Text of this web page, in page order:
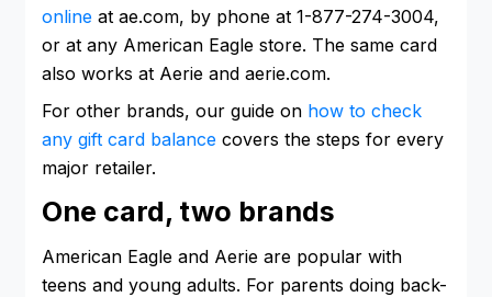
online at ae.com, by phone at 1-877-274-3004,
or at any American Eagle store. The same card
also works at Aerie and aerie.com.
For other brands, our guide on how to check
any gift card balance covers the steps for every
major retailer.
One card, two brands
American Eagle and Aerie are popular with
teens and young adults. For parents doing back-